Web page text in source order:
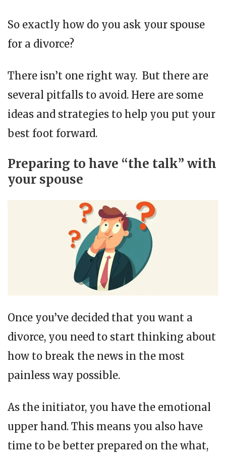
So exactly how do you ask your spouse
for a divorce?
There isn’t one right way. But there are
several pitfalls to avoid. Here are some
ideas and strategies to help you put your
best foot forward.
Preparing to have “the talk” with
your spouse
Once you’ve decided that you want a
divorce, you need to start thinking about
how to break the news in the most
painless way possible.
As the initiator, you have the emotional
upper hand. This means you also have
time to be better prepared on the what,